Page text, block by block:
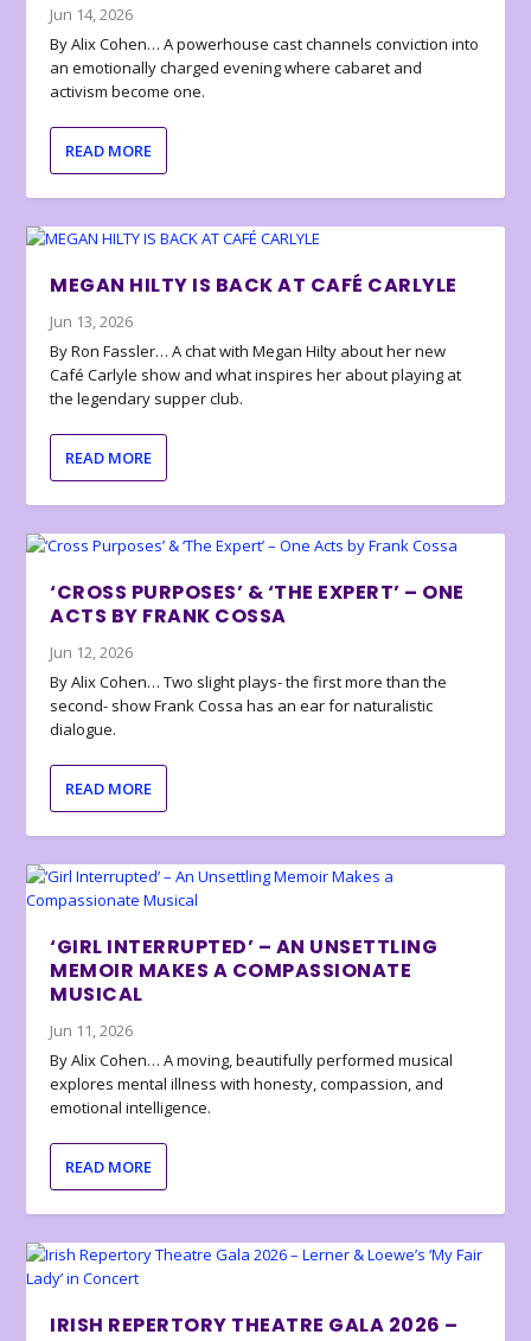
Jun 14, 2026
By Alix Cohen… A powerhouse cast channels conviction into
an emotionally charged evening where cabaret and
activism become one.
READ MORE
MEGAN HILTY IS BACK AT CAFÉ CARLYLE
Jun 13, 2026
By Ron Fassler… A chat with Megan Hilty about her new
Café Carlyle show and what inspires her about playing at
the legendary supper club.
READ MORE
‘CROSS PURPOSES’ & ‘THE EXPERT’ – ONE
ACTS BY FRANK COSSA
Jun 12, 2026
By Alix Cohen… Two slight plays- the first more than the
second- show Frank Cossa has an ear for naturalistic
dialogue.
READ MORE
‘GIRL INTERRUPTED’ – AN UNSETTLING
MEMOIR MAKES A COMPASSIONATE
MUSICAL
Jun 11, 2026
By Alix Cohen… A moving, beautifully performed musical
explores mental illness with honesty, compassion, and
emotional intelligence.
READ MORE
IRISH REPERTORY THEATRE GALA 2026 –